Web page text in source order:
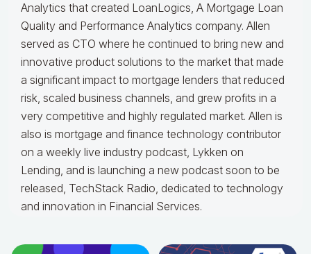
Analytics that created LoanLogics, A Mortgage Loan
Quality and Performance Analytics company. Allen
served as CTO where he continued to bring new and
innovative product solutions to the market that made
a significant impact to mortgage lenders that reduced
risk, scaled business channels, and grew profits in a
very competitive and highly regulated market. Allen is
also is mortgage and finance technology contributor
on a weekly live industry podcast, Lykken on
Lending, and is launching a new podcast soon to be
released, TechStack Radio, dedicated to technology
and innovation in Financial Services.